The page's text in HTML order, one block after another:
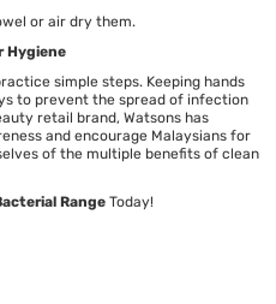
or air dry them.
Hygiene
simple steps. Keeping hands
to prevent the spread of infection
retail brand, Watsons has
and encourage Malaysians for
of the multiple benefits of clean
Range Today!